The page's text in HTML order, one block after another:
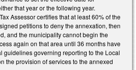
that year or the following year.
Assessor certifies that at least 60% of the
petitions to deny the annexation, then
and the municipality cannot begin the
again on that area until 36 months have
guidelines governing reporting to the Local
the provision of services to the annexed